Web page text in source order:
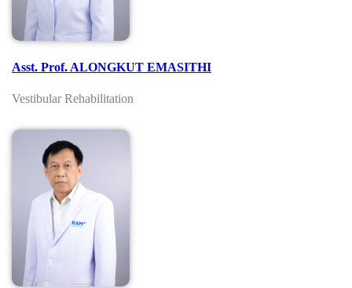
Asst. Prof. ALONGKUT EMASITHI
Vestibular Rehabilitation